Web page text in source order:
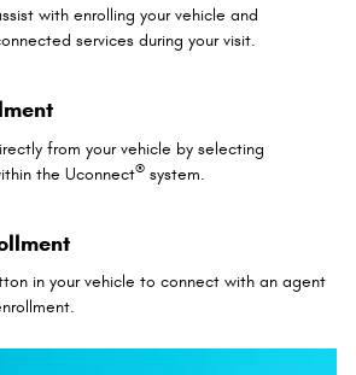
with enrolling your vehicle and
services during your visit.
from your vehicle by selecting
the Uconnect® system.
in your vehicle to connect with an agent